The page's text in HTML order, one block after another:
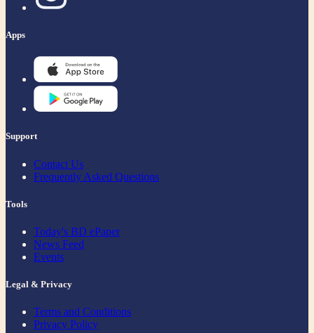
Apps
Support
Contact Us
Frequently Asked Questions
Tools
Today's BD ePaper
News Feed
Events
Legal & Privacy
Terms and Conditions
Privacy Policy